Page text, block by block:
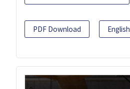
PDF Download English